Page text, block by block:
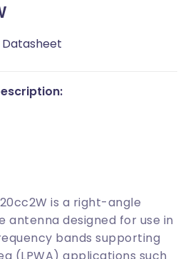
Datasheet
is a right-angle
antenna designed for use in
bands supporting
(LPWA) applications such